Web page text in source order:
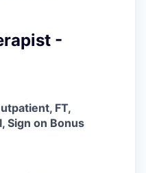
-
FT,
Sign on Bonus